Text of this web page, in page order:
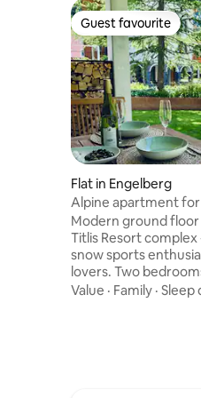
Guest favourite
Guest favourite
Flat in Engelberg
Alpine apartment
Modern ground
Titlis Resort
snow sports
lovers. Two
two bathrooms
Value · Family · Sleep